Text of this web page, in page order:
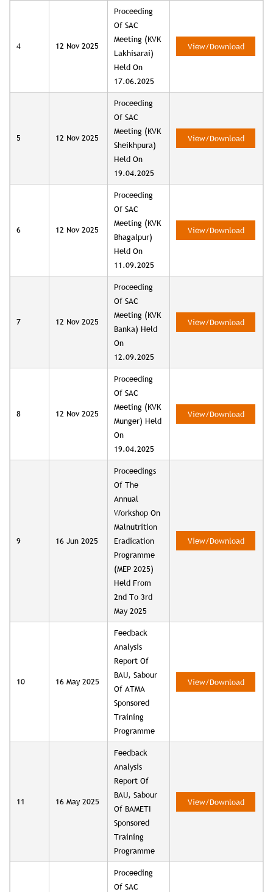
4 12 Nov 2025
Proceeding
Of SAC
Meeting (KVK
Lakhisarai)
Held On
17.06.2025
View/Download
5 12 Nov 2025
Proceeding
Of SAC
Meeting (KVK
Sheikhpura)
Held On
19.04.2025
View/Download
6 12 Nov 2025
Proceeding
Of SAC
Meeting (KVK
Bhagalpur)
Held On
11.09.2025
View/Download
7 12 Nov 2025
Proceeding
Of SAC
Meeting (KVK
Banka) Held
On
12.09.2025
View/Download
8 12 Nov 2025
Proceeding
Of SAC
Meeting (KVK
Munger) Held
On
19.04.2025
View/Download
9 16 Jun 2025
Proceedings
Of The
Annual
Workshop On
Malnutrition
Eradication
Programme
(MEP 2025)
Held From
2nd To 3rd
May 2025
View/Download
10 16 May 2025
Feedback
Analysis
Report Of
BAU, Sabour
Of ATMA
Sponsored
Training
Programme
View/Download
11 16 May 2025
Feedback
Analysis
Report Of
BAU, Sabour
Of BAMETI
Sponsored
Training
Programme
View/Download
Proceeding
Of SAC